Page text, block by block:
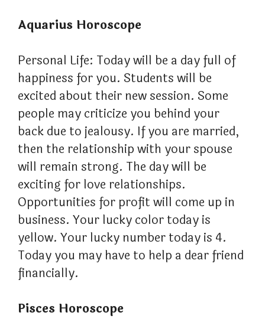
Aquarius Horoscope
Personal Life: Today will be a day full of
happiness for you. Students will be
excited about their new session. Some
people may criticize you behind your
back due to jealousy. If you are married,
then the relationship with your spouse
will remain strong. The day will be
exciting for love relationships.
Opportunities for profit will come up in
business. Your lucky color today is
yellow. Your lucky number today is 4.
Today you may have to help a dear friend
financially.
Pisces Horoscope